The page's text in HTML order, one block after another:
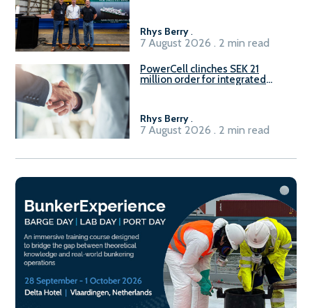
Rhys Berry.
7 August 2026 . 2 min read
PowerCell clinches SEK 21
million order for integrated
Rhys Berry.
7 August 2026 . 2 min read